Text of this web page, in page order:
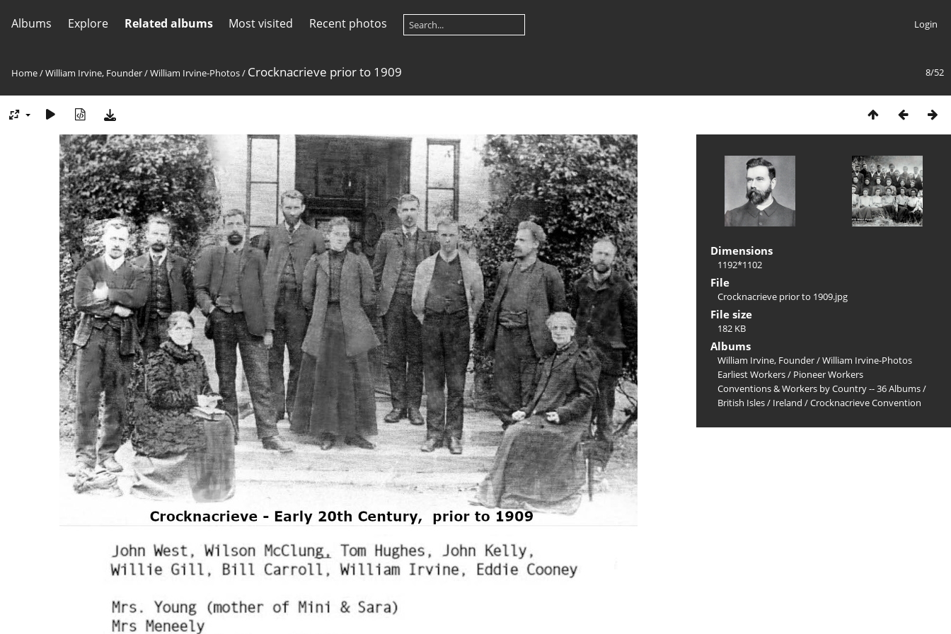
Albums Explore Related albums Most visited Recent photos Login
8/52
Home/William Irvine, Founder/William Irvine-Photos/ Crocknacrieve prior to 1909
Dimensions
1192*1102
File
Crocknacrieve prior to 1909.jpg
File size
182 KB
Albums
William Irvine, Founder/William Irvine-Photos
Earliest Workers/ Pioneer Workers
Conventions & Workers by Country -- 36 Albums/
British Isles/ Ireland /Crocknacrieve Convention